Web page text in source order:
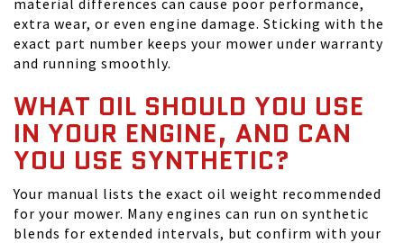
material differences can cause poor performance,
extra wear, or even engine damage. Sticking with the
exact part number keeps your mower under warranty
and running smoothly.
WHAT OIL SHOULD YOU USE
IN YOUR ENGINE, AND CAN
YOU USE SYNTHETIC?
Your manual lists the exact oil weight recommended
for your mower. Many engines can run on synthetic
blends for extended intervals, but confirm with your